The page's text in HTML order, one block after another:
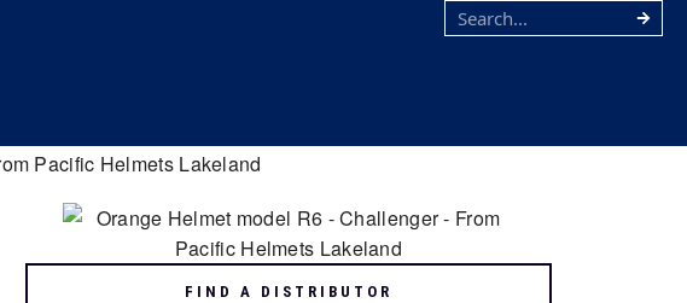
FIND A DISTRIBUTOR